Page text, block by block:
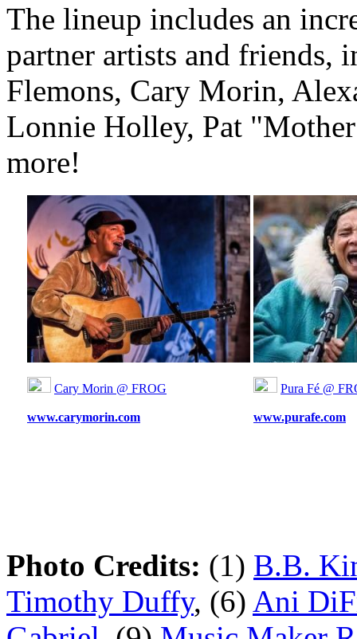
The lineup includes an
partner artists and friends,
Flemons, Cary Morin,
Lonnie Holley, Pat
more!
Cary Morin @ FROG
www.carymorin.com
Pura Fé @
www.purafe.com
Photo Credits: (1) B.B.
Timothy Duffy, (6) Ani